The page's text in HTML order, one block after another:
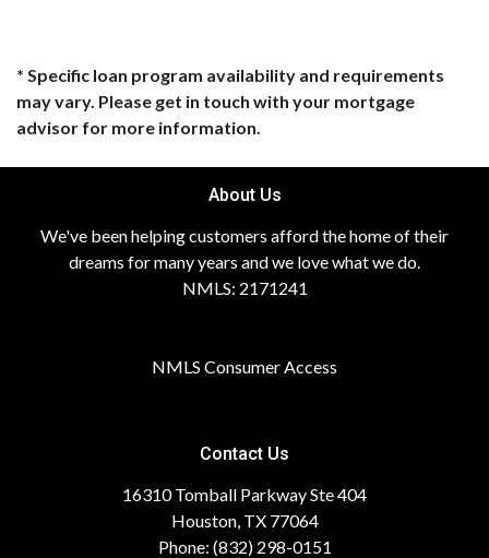
* Specific loan program availability and requirements
may vary. Please get in touch with your mortgage
advisor for more information.
About Us
We've been helping customers afford the home of their
dreams for many years and we love what we do.
NMLS: 2171241
NMLS Consumer Access
Contact Us
16310 Tomball Parkway Ste 404
Houston, TX 77064
Phone: (832) 298-0151